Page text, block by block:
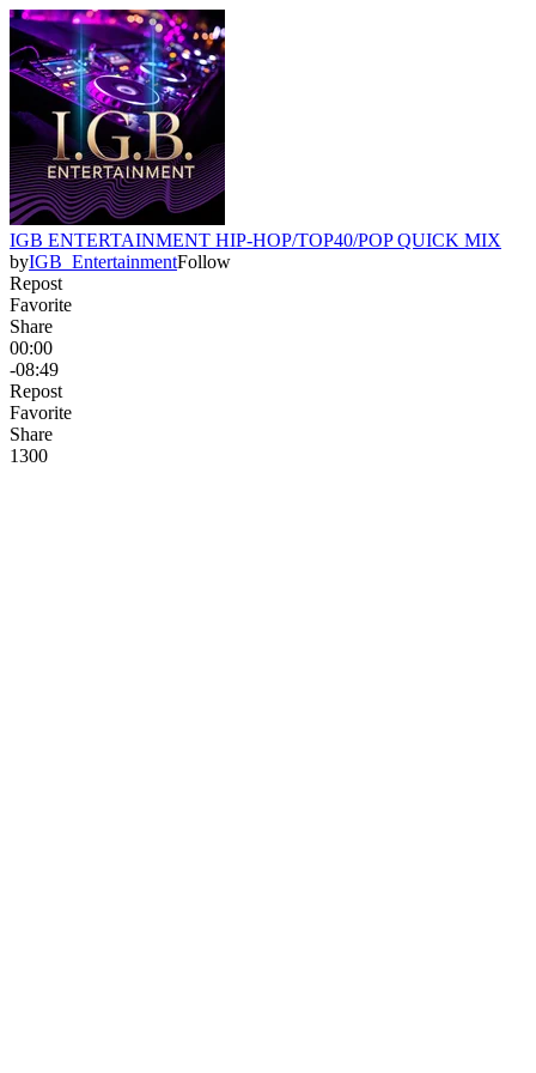
IGB ENTERTAINMENT HIP-HOP/TOP40/POP QUICK MIX
byIGB_EntertainmentFollow
Repost
Favorite
Share
00:00
-08:49
Repost
Favorite
Share
1300